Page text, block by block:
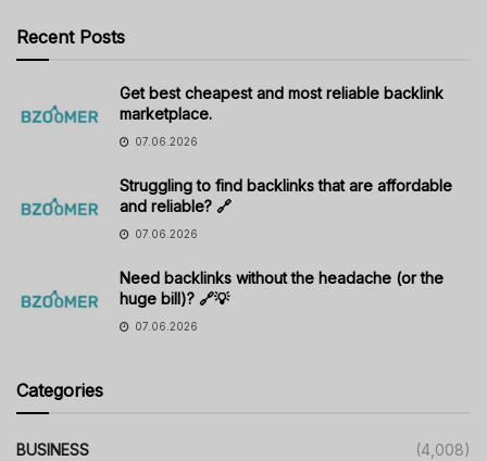
Recent Posts
Get best cheapest and most reliable backlink
marketplace.
07.06.2026
Struggling to find backlinks that are affordable
and reliable? 🔗
07.06.2026
Need backlinks without the headache (or the
huge bill)? 🔗💡
07.06.2026
Categories
BUSINESS (4,008)